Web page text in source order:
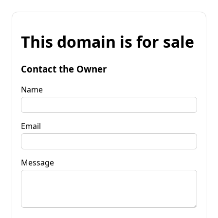
This domain is for sale
Contact the Owner
Name
Email
Message